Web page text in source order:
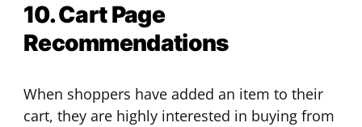
10. Cart Page
Recommendations
When shoppers have added an item to their
cart, they are highly interested in buying from